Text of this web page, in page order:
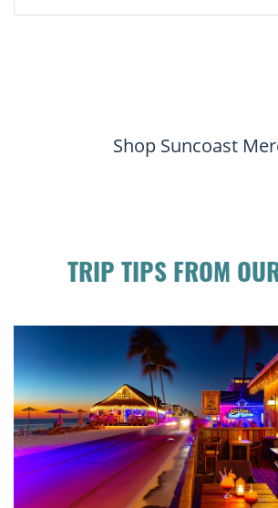
Shop Suncoast
TRIP TIPS FROM